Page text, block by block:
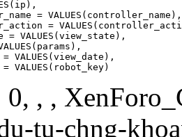
= VALUES(robot_key)
0, , ,
tu-chng-